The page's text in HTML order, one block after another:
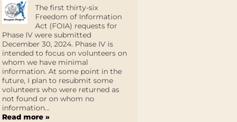
The first thirty-six
Freedom of Information
Act (FOIA) requests for
Phase IV were submitted
December 30, 2024. Phase IV is
intended to focus on volunteers on
whom we have minimal
information. At some point in the
future, I plan to resubmit some
volunteers who were returned as
not found or on whom no
information...
Read more »